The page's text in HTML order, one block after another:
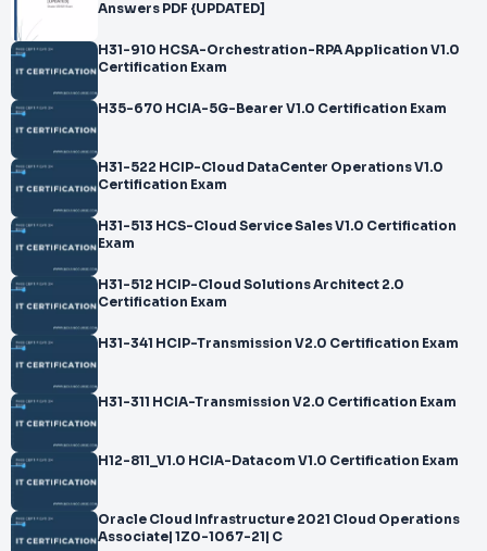
Answers PDF {UPDATED]
H31-910 HCSA-Orchestration-RPA Application V1.0
Certification Exam
H35-670 HCIA-5G-Bearer V1.0 Certification Exam
H31-522 HCIP-Cloud DataCenter Operations V1.0
Certification Exam
H31-513 HCS-Cloud Service Sales V1.0 Certification
Exam
H31-512 HCIP-Cloud Solutions Architect 2.0
Certification Exam
H31-341 HCIP-Transmission V2.0 Certification Exam
H31-311 HCIA-Transmission V2.0 Certification Exam
H12-811_V1.0 HCIA-Datacom V1.0 Certification Exam
Oracle Cloud Infrastructure 2021 Cloud Operations
Associate| 1Z0-1067-21| C